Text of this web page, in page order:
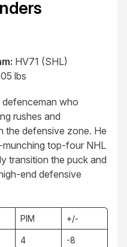
HV71 (SHL)
lbs
who
rushes and
the defensive zone. He
munching top-four NHL
transition the puck and
end defensive
PIM +/-
4 -8